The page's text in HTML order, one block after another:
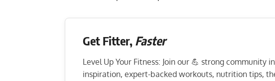
Get Fitter, Faster
Level Up Your Fitness: Join our 💪 strong community
inspiration, expert-backed workouts, nutrition tips,